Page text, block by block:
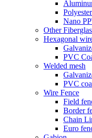
Nano
Other
Hexagonal
PVC
Welded mesh
PVC
Wire Fence
Field
Border
Chain
Euro